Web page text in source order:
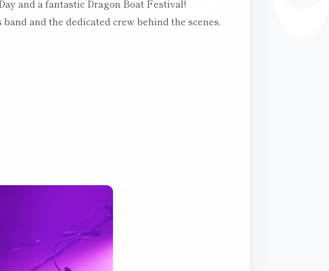
and a fantastic Dragon Boat Festival!
and the dedicated crew behind the scenes.